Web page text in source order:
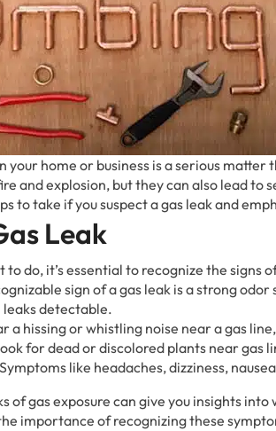
your home or business is a serious
and explosion, but they can also lead to
to take if you suspect a gas leak and
Leak
do, it’s essential to recognize the signs
sign of a gas leak is a strong
leaks detectable.
a hissing or whistling noise near a gas
for dead or discolored plants near gas
like headaches, dizziness,
of gas exposure can give you insights
importance of recognizing these